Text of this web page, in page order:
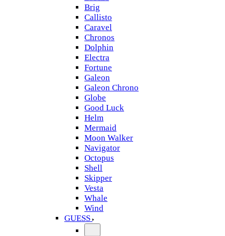
Brig
Callisto
Caravel
Chronos
Dolphin
Electra
Fortune
Galeon
Galeon Chrono
Globe
Good Luck
Helm
Mermaid
Moon Walker
Navigator
Octopus
Shell
Skipper
Vesta
Whale
Wind
GUESS